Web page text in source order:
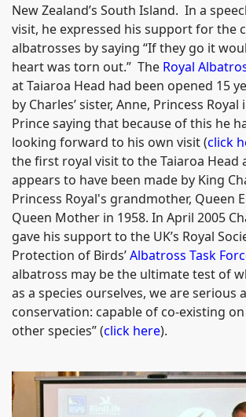
New Zealand’s South Island. In a
visit, he expressed his support for the
albatrosses by saying “If they go it
heart was torn out.” The Royal
at Taiaroa Head had been opened 15
by Charles’ sister, Anne, Princess Royal
Prince saying that because of this he
looking forward to his own visit (click
the first royal visit to the Taiaroa Head
appears to have been made by King
Princess Royal's grandmother, Queen
Queen Mother in 1958. In April 2005
gave his support to the UK’s Royal
Protection of Birds’Albatross Task
albatross may be the ultimate test of
as a species ourselves, we are serious
conservation: capable of co-existing
other species” (click here).